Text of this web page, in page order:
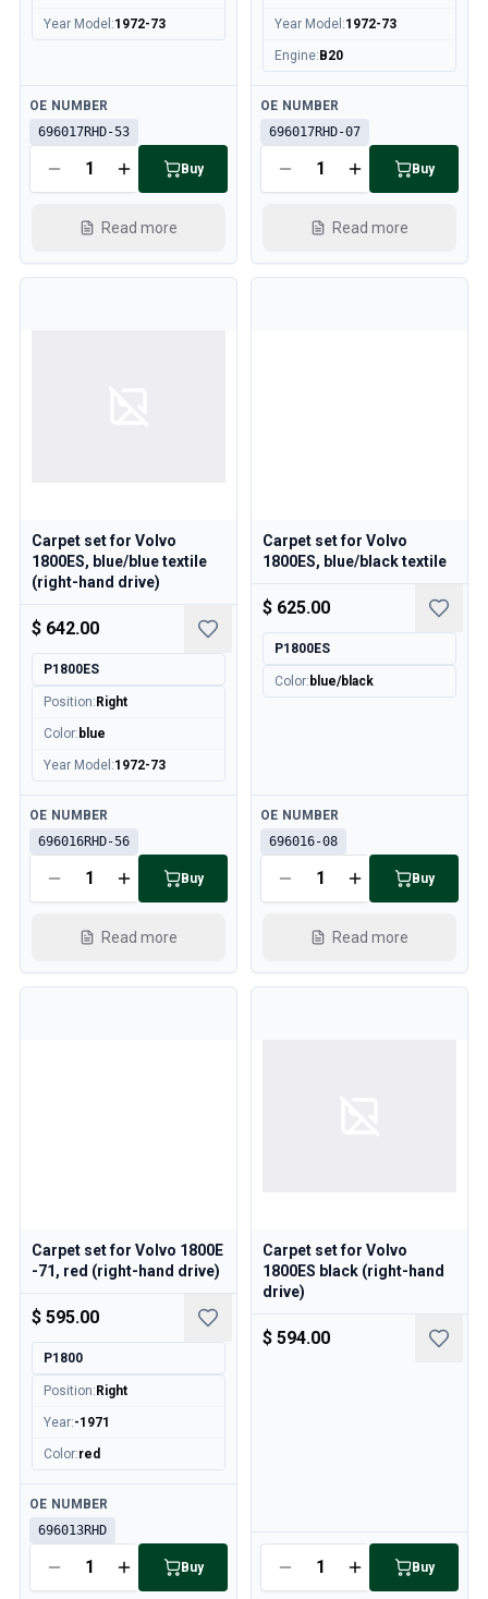
Heating & AC
Accessories & Miscellaneous
Interior
Year Model :1972-73
Available
OE NUMBER
696017RHD-53
Buy
Read more
Year Model :1972-73
Engine: B20
Available
OE NUMBER
696017RHD-07
Buy
Read more
Carpet set for Volvo
1800ES, blue/blue textile
(right-hand drive)
$ 642.00
P1800ES
Position: Right
Color: blue
Year Model :1972-73
Available
OE NUMBER
696016RHD-56
Buy
Read more
Carpet set for Volvo
1800ES, blue/black textile
$ 625.00
P1800ES
Color: blue/black
Available
OE NUMBER
696016-08
Buy
Read more
Carpet set for Volvo 1800E
-71, red (right-hand drive)
$ 595.00
P1800
Position: Right
Year:-1971
Color:red
Available
OE NUMBER
696013RHD
Buy
Carpet set for Volvo
1800ES black (right-hand
drive)
$ 594.00
Buy